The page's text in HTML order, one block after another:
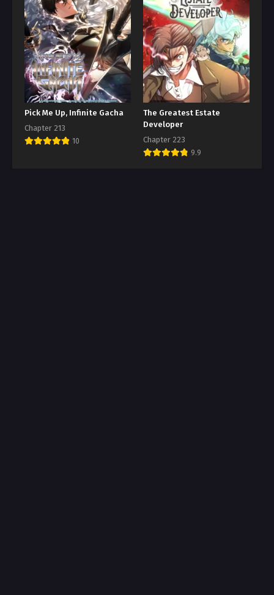
Pick Me Up, Infinite Gacha
Chapter 213
10
The Greatest Estate
Developer
Chapter 223
9.9